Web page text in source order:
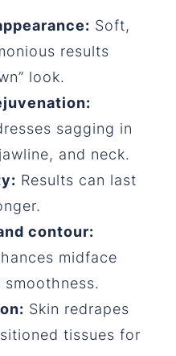
Soft,
results
look.
sagging in
and neck.
Results can last
contour:
midface
Skin redrapes
tissues for